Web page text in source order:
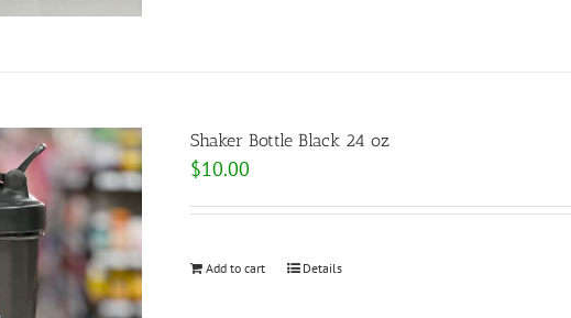
Shaker Bottle Black 24 oz
$10.00
Add to cart Details